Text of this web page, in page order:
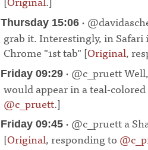
Thursday 15:06 ·
grab it. Interestingly, in
Chrome "1st tab" [Original,
Friday 09:29 · @c_pruett
would appear in a teal-
@c_pruett.]
Friday 09:45 · @c_pruett a
[Original, responding to